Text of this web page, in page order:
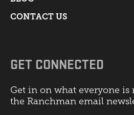
CONTACT US
GET CONNECTED
Get in on what everyone
the Ranchman email